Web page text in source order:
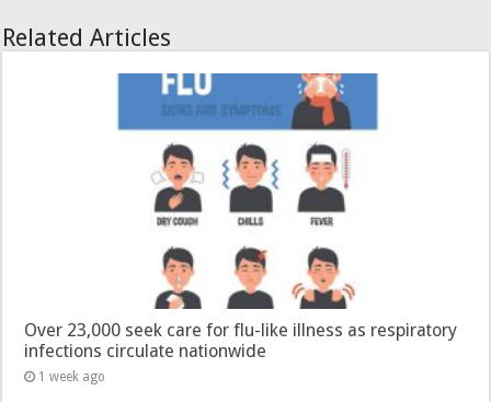
Related Articles
Over 23,000 seek care for flu-like illness as respiratory
infections circulate nationwide
1 week ago